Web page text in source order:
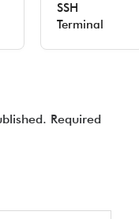
SSH
Terminal
Required